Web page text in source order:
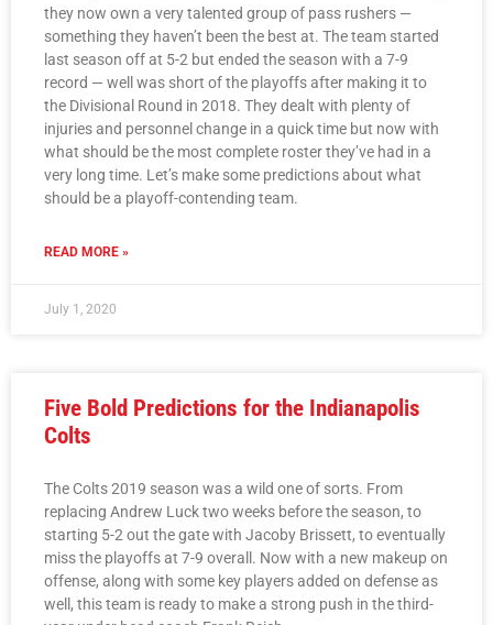
they now own a very talented group of pass rushers —
something they haven’t been the best at. The team started
last season off at 5-2 but ended the season with a 7-9
record — well was short of the playoffs after making it to
the Divisional Round in 2018. They dealt with plenty of
injuries and personnel change in a quick time but now with
what should be the most complete roster they’ve had in a
very long time. Let’s make some predictions about what
should be a playoff-contending team.
READ MORE »
July 1, 2020
Five Bold Predictions for the Indianapolis
Colts
The Colts 2019 season was a wild one of sorts. From
replacing Andrew Luck two weeks before the season, to
starting 5-2 out the gate with Jacoby Brissett, to eventually
miss the playoffs at 7-9 overall. Now with a new makeup on
offense, along with some key players added on defense as
well, this team is ready to make a strong push in the third-